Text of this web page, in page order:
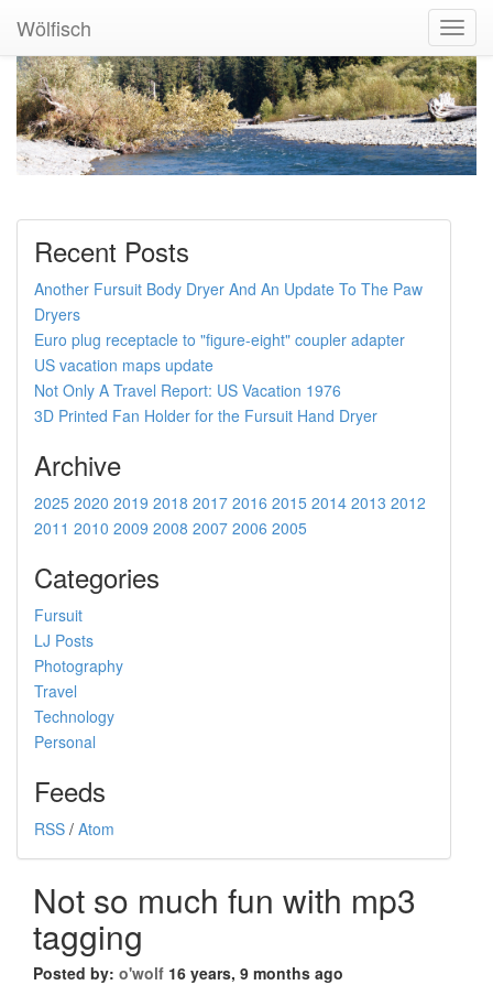
Wölfisch
Recent Posts
Another Fursuit Body Dryer And An Update To The Paw
Dryers
Euro plug receptacle to "figure-eight" coupler adapter
US vacation maps update
Not Only A Travel Report: US Vacation 1976
3D Printed Fan Holder for the Fursuit Hand Dryer
Archive
2025 2020 2019 2018 2017 2016 2015 2014 2013 2012
2011 2010 2009 2008 2007 2006 2005
Categories
Fursuit
LJ Posts
Photography
Travel
Technology
Personal
Feeds
RSS / Atom
Not so much fun with mp3
tagging
Posted by: o'wolf 16 years, 9 months ago